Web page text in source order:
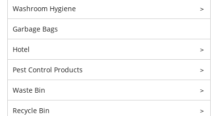
Washroom Hygiene >
Garbage Bags
Hotel >
Pest Control Products >
Waste Bin >
Recycle Bin >